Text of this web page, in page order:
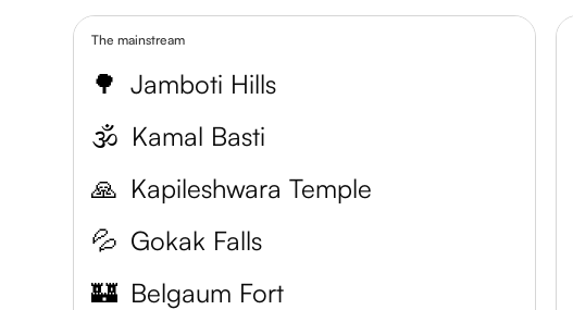
The mainstream
🌳 Jamboti Hills
🕉️ Kamal Basti
🙏 Kapileshwara Temple
💦 Gokak Falls
🏰 Belgaum Fort